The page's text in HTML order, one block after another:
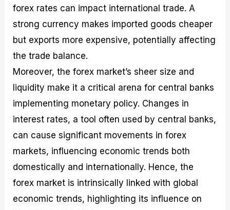
forex rates can impact international trade. A
strong currency makes imported goods cheaper
but exports more expensive, potentially affecting
the trade balance.
Moreover, the forex market’s sheer size and
liquidity make it a critical arena for central banks
implementing monetary policy. Changes in
interest rates, a tool often used by central banks,
can cause significant movements in forex
markets, influencing economic trends both
domestically and internationally. Hence, the
forex market is intrinsically linked with global
economic trends, highlighting its influence on